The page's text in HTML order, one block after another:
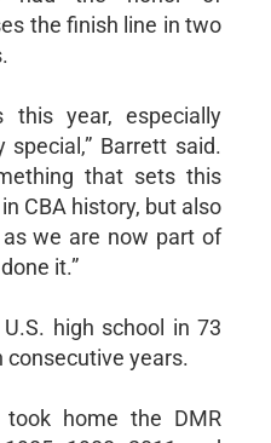
the finish line in two
this year, especially
special,” Barrett said.
that sets this
CBA history, but also
we are now part of
it.”
high school in 73
consecutive years.
took home the DMR